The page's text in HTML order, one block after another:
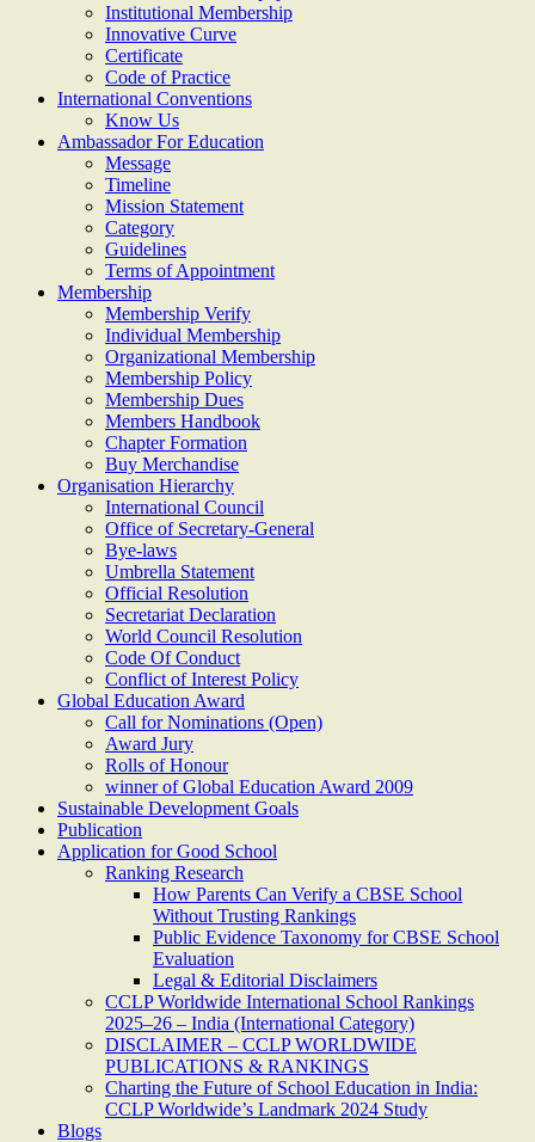
Institutional Membership
Innovative Curve
Certificate
Code of Practice
International Conventions
Know Us
Ambassador For Education
Message
Timeline
Mission Statement
Category
Guidelines
Terms of Appointment
Membership
Membership Verify
Individual Membership
Organizational Membership
Membership Policy
Membership Dues
Members Handbook
Chapter Formation
Buy Merchandise
Organisation Hierarchy
International Council
Office of Secretary-General
Bye-laws
Umbrella Statement
Official Resolution
Secretariat Declaration
World Council Resolution
Code Of Conduct
Conflict of Interest Policy
Global Education Award
Call for Nominations (Open)
Award Jury
Rolls of Honour
winner of Global Education Award 2009
Sustainable Development Goals
Publication
Application for Good School
Ranking Research
How Parents Can Verify a CBSE School
Without Trusting Rankings
Public Evidence Taxonomy for CBSE School
Evaluation
Legal & Editorial Disclaimers
CCLP Worldwide International School Rankings
2025–26 – India (International Category)
DISCLAIMER – CCLP WORLDWIDE
PUBLICATIONS & RANKINGS
Charting the Future of School Education in India:
CCLP Worldwide’s Landmark 2024 Study
Blogs